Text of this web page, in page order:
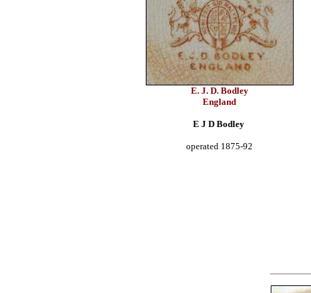
E. J. D. Bodley
England
E J D Bodley
operated 1875-92